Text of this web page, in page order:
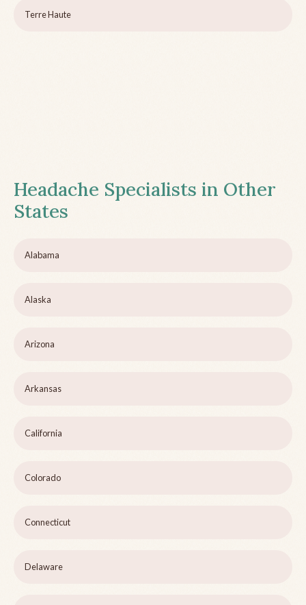
Terre Haute
Headache Specialists in Other
States
Alabama
Alaska
Arizona
Arkansas
California
Colorado
Connecticut
Delaware